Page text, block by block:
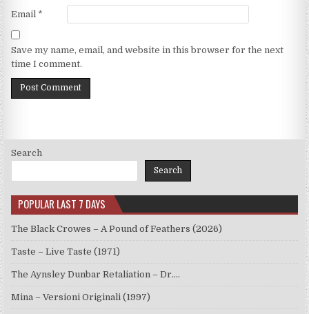
Email *
Save my name, email, and website in this browser for the next
time I comment.
Search
Search
POPULAR LAST 7 DAYS
The Black Crowes – A Pound of Feathers (2026)
Taste – Live Taste (1971)
The Aynsley Dunbar Retaliation – Dr.…
Mina – Versioni Originali (1997)